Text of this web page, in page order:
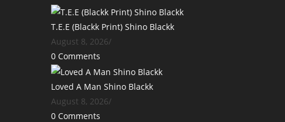
T.E.E (Blackk Print) Shino Blackk
August 8, 2026/
0 Comments
Loved A Man Shino Blackk
August 8, 2026/
0 Comments